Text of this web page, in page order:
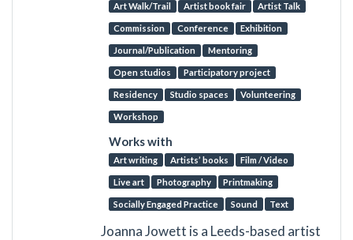
Art Walk/Trail Artist book fair Artist Talk
Commission Conference Exhibition
Journal/Publication Mentoring
Open studios Participatory project
Residency Studio spaces Volunteering
Workshop
Works with
Art writing Artists’ books Film / Video
Live art Photography Printmaking
Socially Engaged Practice Sound Text
Joanna Jowett is a Leeds-based artist